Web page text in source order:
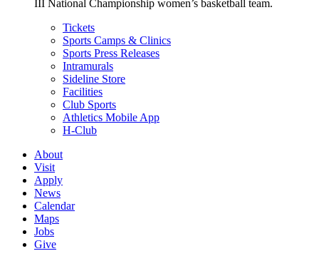
III National Championship women’s basketball team.
Tickets
Sports Camps & Clinics
Sports Press Releases
Intramurals
Sideline Store
Facilities
Club Sports
Athletics Mobile App
H-Club
About
Visit
Apply
News
Calendar
Maps
Jobs
Give